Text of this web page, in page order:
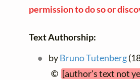
permission to do so or
Text Authorship:
byBruno Tutenberg
© [author's text not